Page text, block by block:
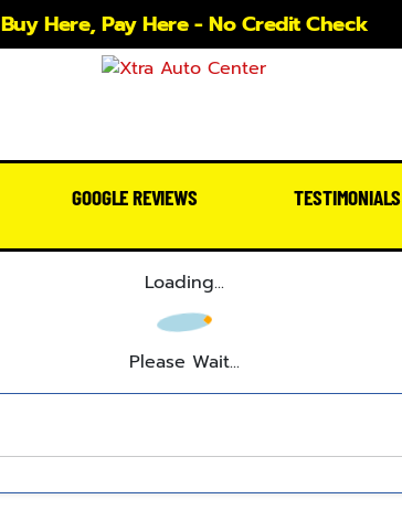
Buy Here, Pay Here - No Credit Check
GOOGLE REVIEWS TESTIMONIALS
Loading...
Please Wait...